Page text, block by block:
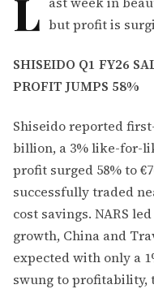
L but profit is
SHISEIDO Q1 FY26
PROFIT JUMPS 58%
Shiseido reported
billion, a 3% like-for-
profit surged 58% to
successfully traded
cost savings. NARS
growth, China and
expected with only a
swung to profitability,